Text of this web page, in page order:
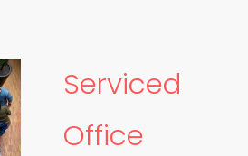
Serviced
Office